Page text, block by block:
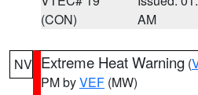
(CON)
AM
NV Extreme Heat Warning (
PM byVEF (MW)